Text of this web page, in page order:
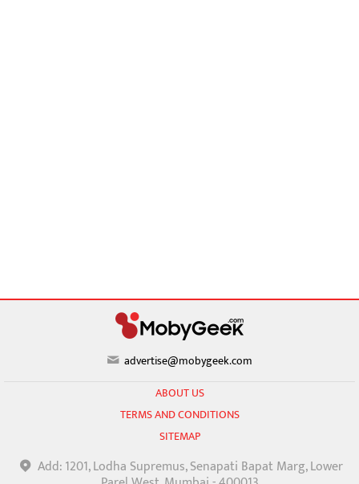
advertise@mobygeek.com
ABOUT US
TERMS AND CONDITIONS
SITEMAP
Add: 1201, Lodha Supremus, Senapati Bapat Marg, Lower